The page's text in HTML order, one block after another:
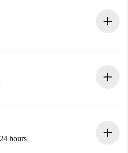
information in advance.
charge you until the landlord
hours